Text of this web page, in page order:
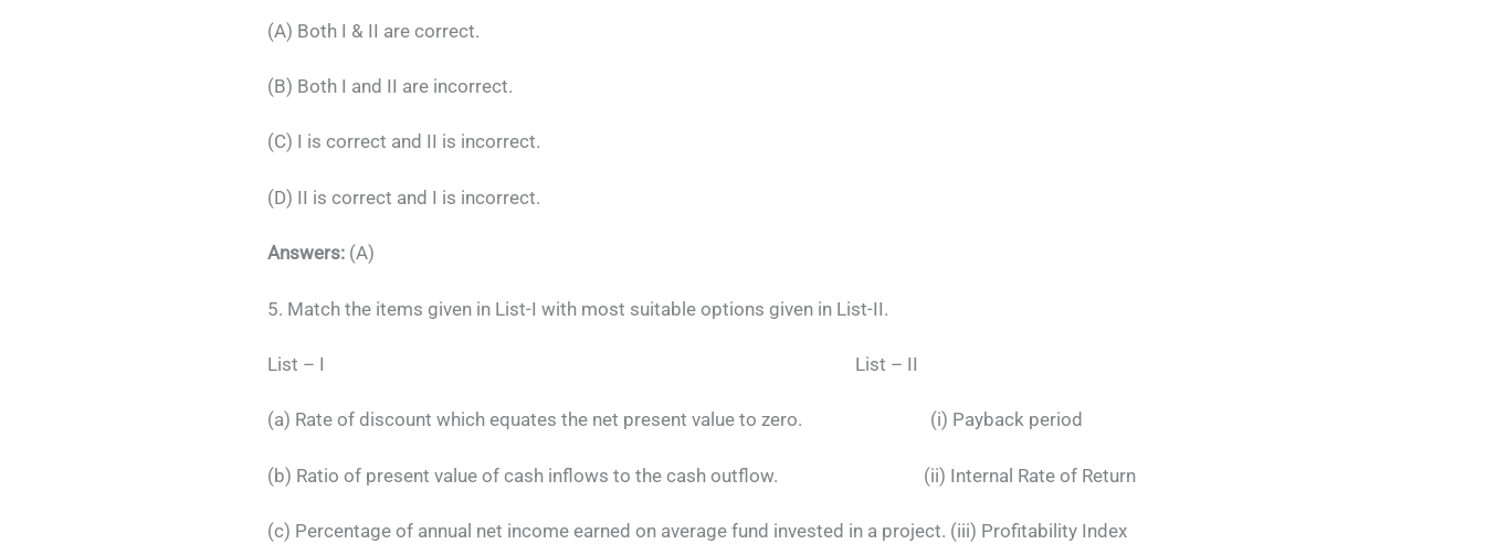
(A) Both I & II are correct.
(B) Both I and II are incorrect.
(C) I is correct and II is incorrect.
(D) II is correct and I is incorrect.
Answers: (A)
5. Match the items given in List-I with most suitable options given in List-II.
List – I List – II
(a) Rate of discount which equates the net present value to zero. (i) Payback period
(b) Ratio of present value of cash inflows to the cash outflow. (ii) Internal Rate of Return
(c) Percentage of annual net income earned on average fund invested in a project. (iii) Profitability Index